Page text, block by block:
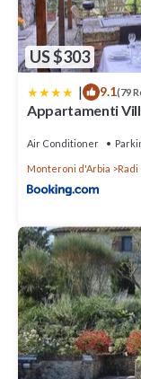
US $303
| 9.1(79
Appartamenti
Air Conditioner
Monteroni d'Arbia Radi